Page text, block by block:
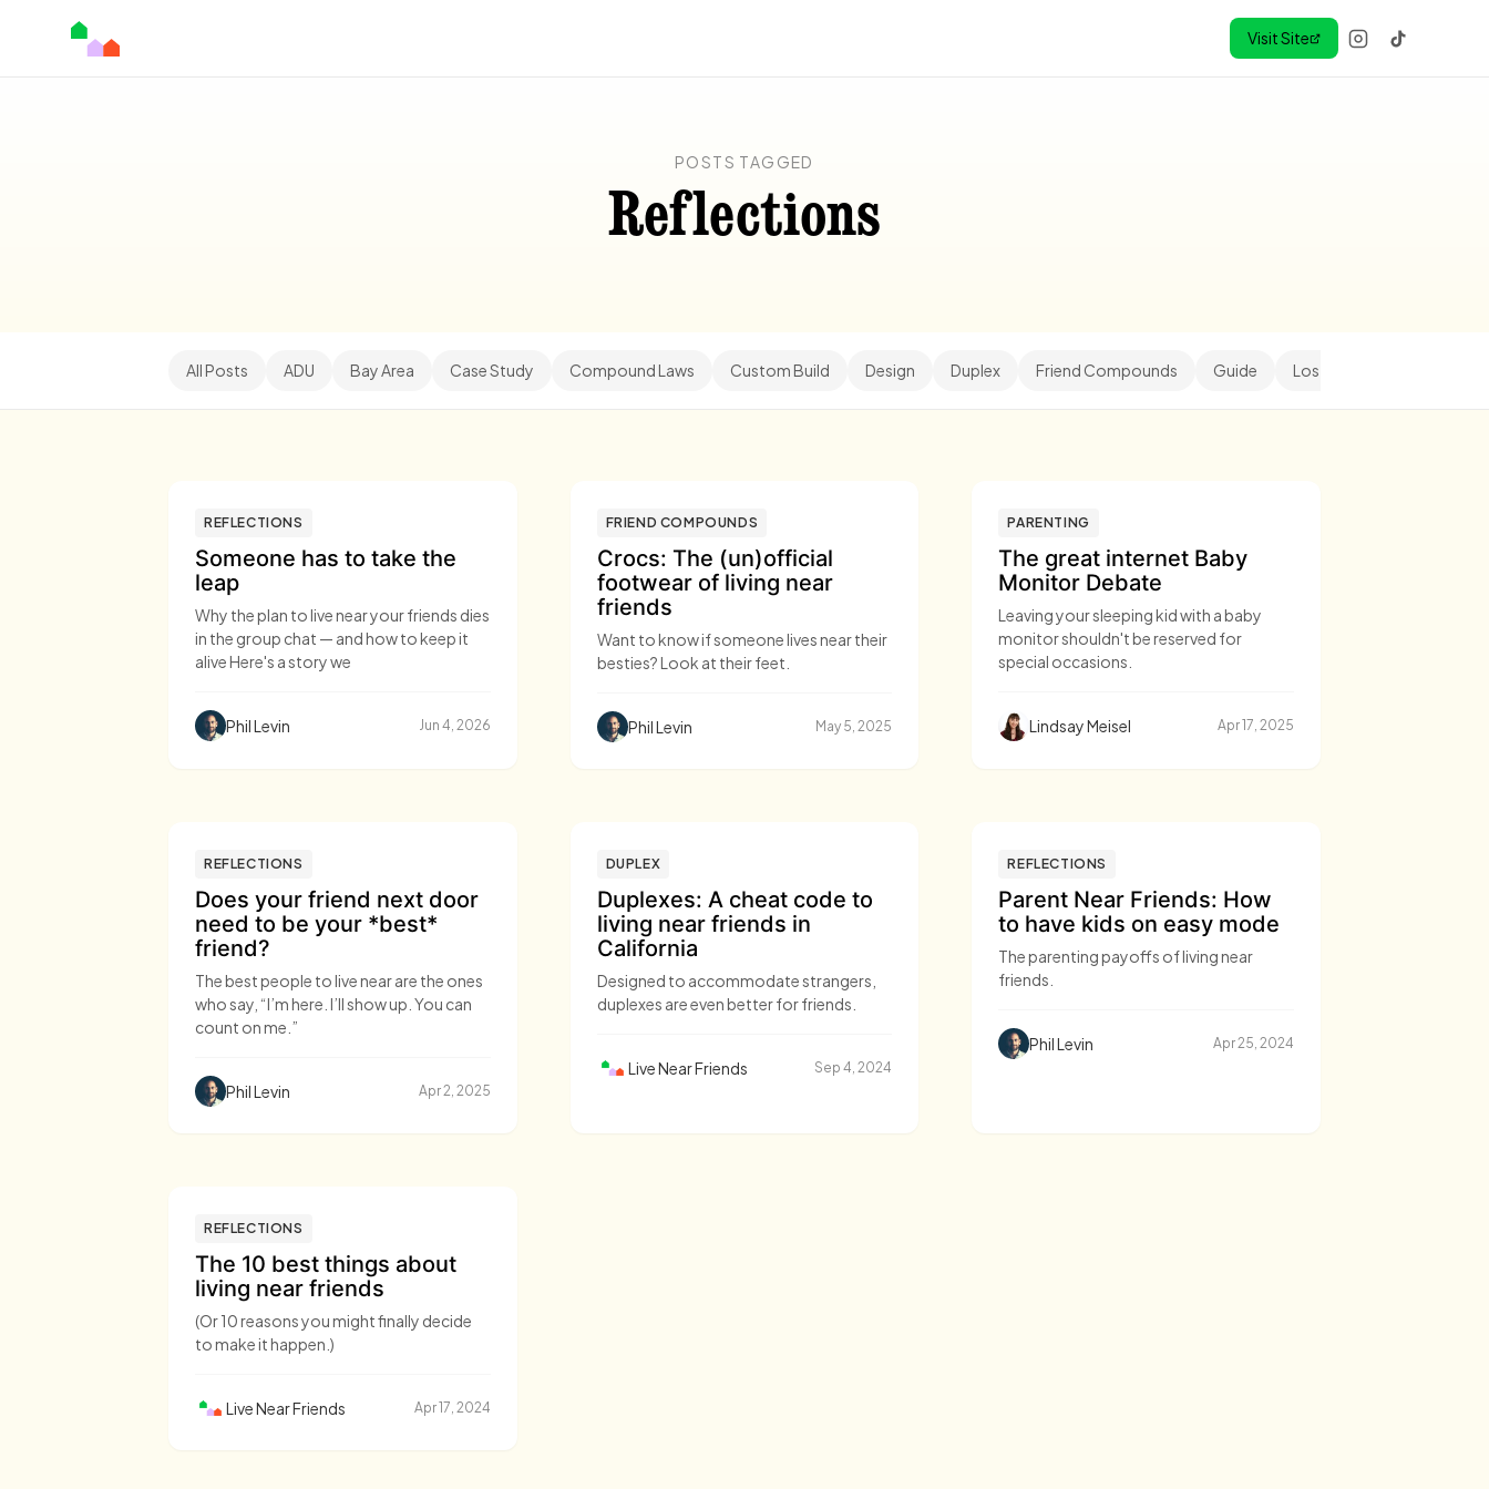
Visit Site
POSTS TAGGED
Reflections
All Posts ADU Bay Area Case Study Compound Laws Custom Build Design Duplex Friend Compounds Guide Los Angeles
REFLECTIONS
Someone has to take the
leap
Why the plan to live near your friends dies
in the group chat — and how to keep it
alive Here's a story we
Phil Levin Jun 4, 2026
FRIEND COMPOUNDS
Crocs: The (un)official
footwear of living near
friends
Want to know if someone lives near their
besties? Look at their feet.
Phil Levin May 5, 2025
PARENTING
The great internet Baby
Monitor Debate
Leaving your sleeping kid with a baby
monitor shouldn't be reserved for
special occasions.
Lindsay Meisel Apr 17, 2025
REFLECTIONS
Does your friend next door
need to be your *best*
friend?
The best people to live near are the ones
who say, “I’m here. I’ll show up. You can
count on me.”
Phil Levin Apr 2, 2025
DUPLEX
Duplexes: A cheat code to
living near friends in
California
Designed to accommodate strangers,
duplexes are even better for friends.
Live Near Friends Sep 4, 2024
REFLECTIONS
Parent Near Friends: How
to have kids on easy mode
The parenting payoffs of living near
friends.
Phil Levin Apr 25, 2024
REFLECTIONS
The 10 best things about
living near friends
(Or 10 reasons you might finally decide
to make it happen.)
Live Near Friends Apr 17, 2024